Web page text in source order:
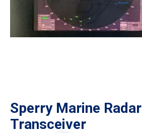
Sperry Marine Radar
Transceiver